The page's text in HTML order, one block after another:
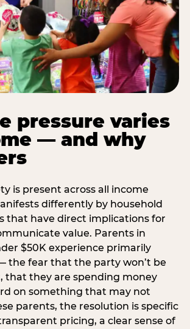
pressure varies
— and why
is present across all income
differently by household
that have direct implications for
value. Parents in
$50K experience primarily
the fear that the party won’t be
that they are spending money
on something that may not
parents, the resolution is specific
pricing, a clear sense of